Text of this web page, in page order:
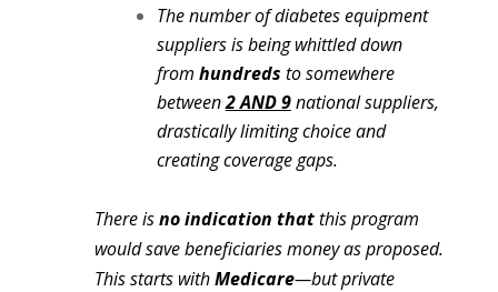
The number of diabetes equipment
suppliers is being whittled down
from hundreds to somewhere
between2 AND 9national suppliers,
drastically limiting choice and
creating coverage gaps.
There isnoindication thatthis program
would save beneficiaries money as proposed.
This starts withMedicare—but private